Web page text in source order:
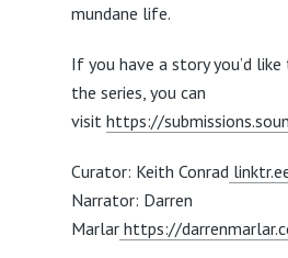
mundane life.
If you have a story you’d
the series, you can
visit https://
Curator: Keith Conrad
Narrator: Darren
Marlarhttps://